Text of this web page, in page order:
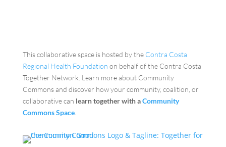
This collaborative space is hosted by the Contra Costa
Regional Health Foundation on behalf of the Contra Costa
Together Network. Learn more about Community
Commons and discover how your community, coalition, or
collaborative can learn together with aCommunity
Commons Space.